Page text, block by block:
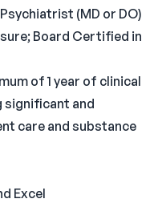
(MD or DO)
Board Certified in
of 1 year of clinical
significant and
care and substance
Excel